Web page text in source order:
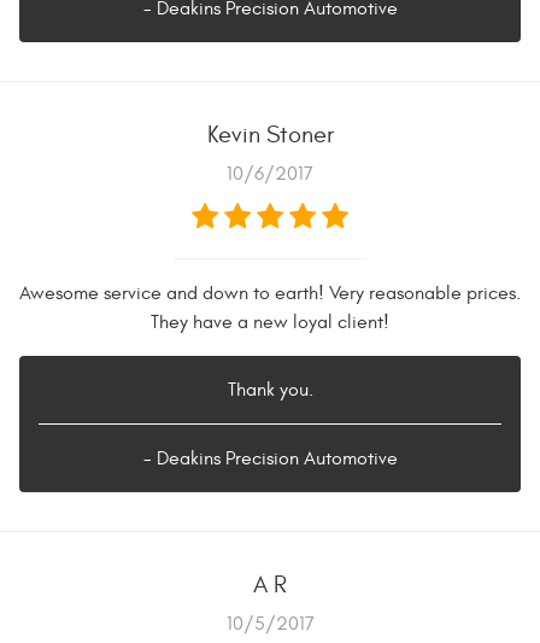
- Deakins Precision Automotive
Kevin Stoner
10/6/2017
Awesome service and down to earth! Very reasonable prices.
They have a new loyal client!
Thank you.
- Deakins Precision Automotive
A R
10/5/2017